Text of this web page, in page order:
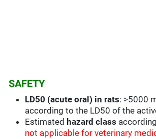
SAFETY
LD50 (acute oral) in rats: >5000
according to the LD50 of the
Estimated hazard class
not applicable for veterinary